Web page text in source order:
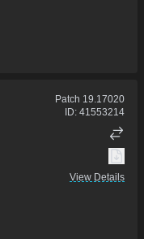
Patch 19.17020
ID: 41553214
View Details